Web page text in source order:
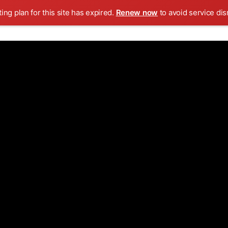
plan for this site has expired. Renew now to avoid service